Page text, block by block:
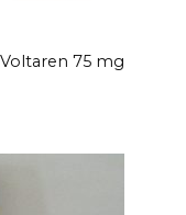
75 mg